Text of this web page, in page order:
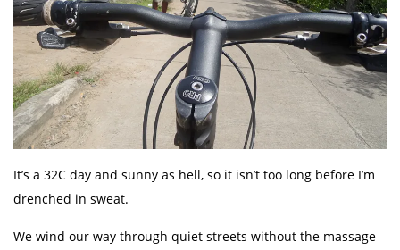
It’s a 32C day and sunny as hell, so it isn’t too long before I’m
drenched in sweat.
We wind our way through quiet streets without the massage